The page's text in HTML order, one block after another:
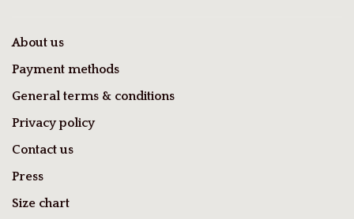
About us
Payment methods
General terms & conditions
Privacy policy
Contact us
Press
Size chart